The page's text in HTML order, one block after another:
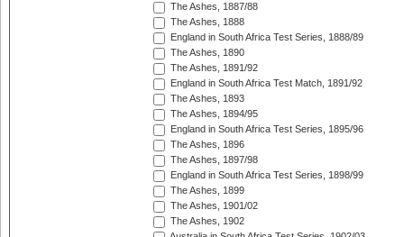
The Ashes, 1887/88
The Ashes, 1888
England in South Africa Test Series, 1888/89
The Ashes, 1890
The Ashes, 1891/92
England in South Africa Test Match, 1891/92
The Ashes, 1893
The Ashes, 1894/95
England in South Africa Test Series, 1895/96
The Ashes, 1896
The Ashes, 1897/98
England in South Africa Test Series, 1898/99
The Ashes, 1899
The Ashes, 1901/02
The Ashes, 1902